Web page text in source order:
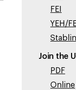
FEI
YEH/
Join the
PDF
Online